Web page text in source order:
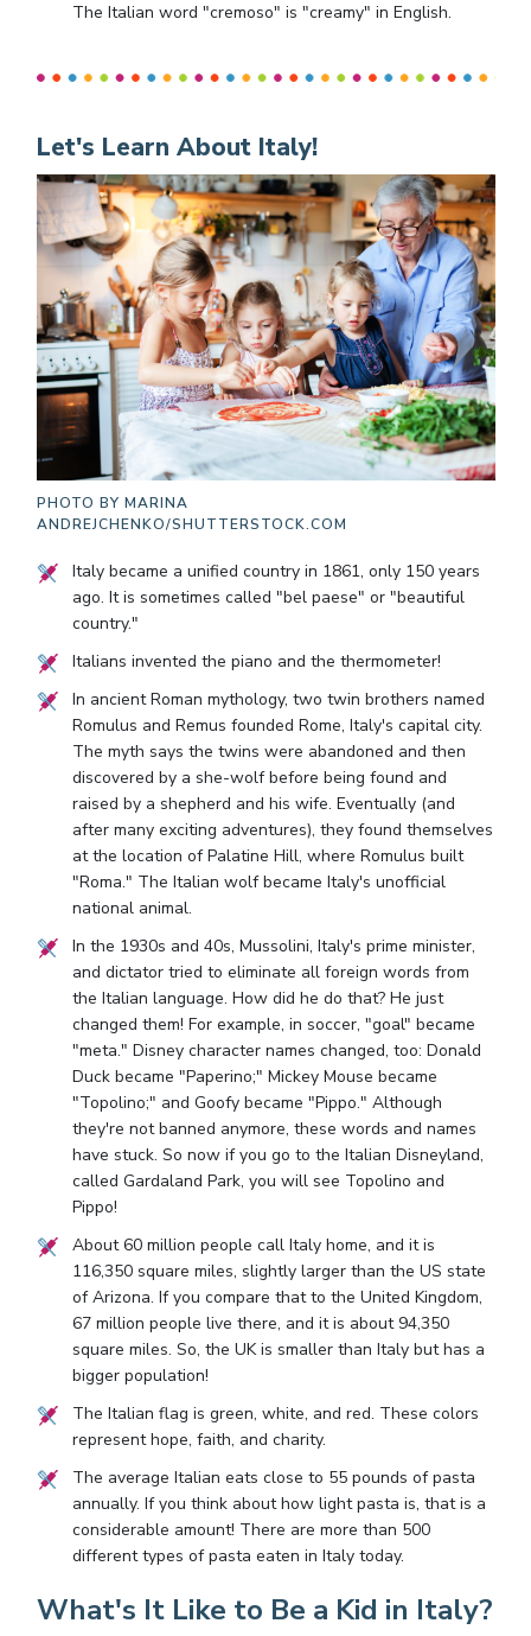
The Italian word "cremoso" is "creamy" in English.
Let's Learn About Italy!
PHOTO BY MARINA
ANDREJCHENKO/SHUTTERSTOCK.COM
Italy became a unified country in 1861, only 150 years
ago. It is sometimes called "bel paese" or "beautiful
country."
Italians invented the piano and the thermometer!
In ancient Roman mythology, two twin brothers named
Romulus and Remus founded Rome, Italy's capital city.
The myth says the twins were abandoned and then
discovered by a she-wolf before being found and
raised by a shepherd and his wife. Eventually (and
after many exciting adventures), they found themselves
at the location of Palatine Hill, where Romulus built
"Roma." The Italian wolf became Italy's unofficial
national animal.
In the 1930s and 40s, Mussolini, Italy's prime minister,
and dictator tried to eliminate all foreign words from
the Italian language. How did he do that? He just
changed them! For example, in soccer, "goal" became
"meta." Disney character names changed, too: Donald
Duck became "Paperino;" Mickey Mouse became
"Topolino;" and Goofy became "Pippo." Although
they're not banned anymore, these words and names
have stuck. So now if you go to the Italian Disneyland,
called Gardaland Park, you will see Topolino and
Pippo!
About 60 million people call Italy home, and it is
116,350 square miles, slightly larger than the US state
of Arizona. If you compare that to the United Kingdom,
67 million people live there, and it is about 94,350
square miles. So, the UK is smaller than Italy but has a
bigger population!
The Italian flag is green, white, and red. These colors
represent hope, faith, and charity.
The average Italian eats close to 55 pounds of pasta
annually. If you think about how light pasta is, that is a
considerable amount! There are more than 500
different types of pasta eaten in Italy today.
What's It Like to Be a Kid in Italy?